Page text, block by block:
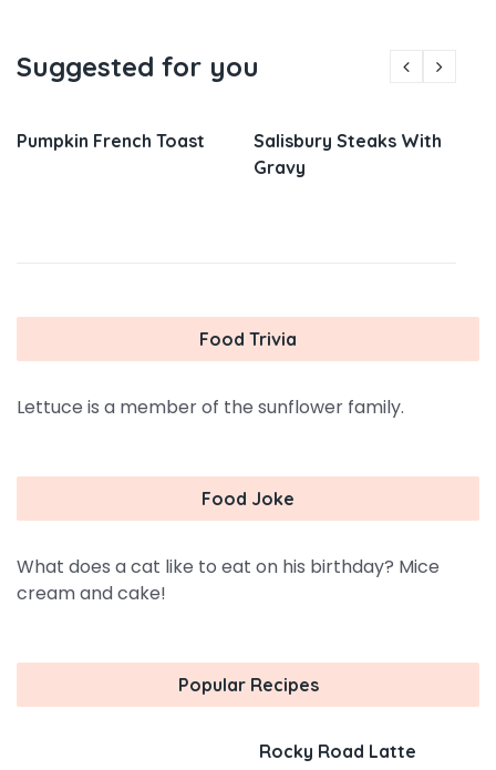
Suggested for you
Pumpkin French Toast
Salisbury Steaks With
Gravy
Food Trivia
Lettuce is a member of the sunflower family.
Food Joke
What does a cat like to eat on his birthday? Mice
cream and cake!
Popular Recipes
Rocky Road Latte